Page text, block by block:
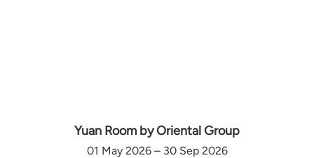
Yuan Room by Oriental Group
01 May 2026 – 30 Sep 2026